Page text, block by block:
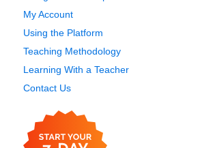
My Account
Using the Platform
Teaching Methodology
Learning With a Teacher
Contact Us